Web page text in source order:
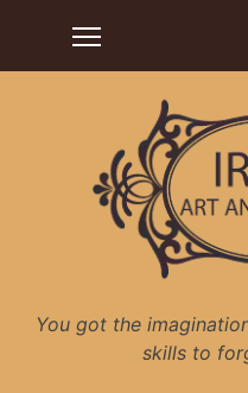
content
You got the
skills to